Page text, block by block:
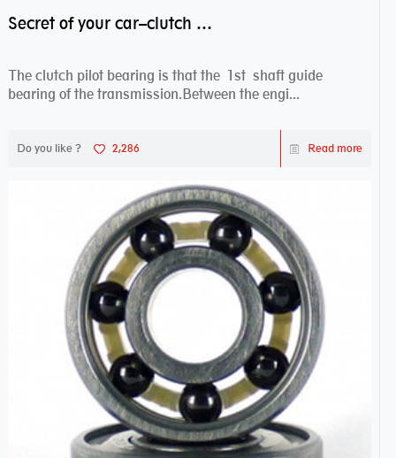
Secret of your car–clutch pilot bearing
The clutch pilot bearing is that the 1st shaft guide
bearing of the transmission.Between the engi...
Do you like ? 2,286 Read more